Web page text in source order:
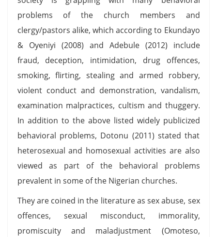
problems of the church members and
clergy/pastors alike, which according to Ekundayo
& Oyeniyi (2008) and Adebule (2012) include
fraud, deception, intimidation, drug offences,
smoking, flirting, stealing and armed robbery,
violent conduct and demonstration, vandalism,
examination malpractices, cultism and thuggery.
In addition to the above listed widely publicized
behavioral problems, Dotonu (2011) stated that
heterosexual and homosexual activities are also
viewed as part of the behavioral problems
prevalent in some of the Nigerian churches.
They are coined in the literature as sex abuse, sex
offences, sexual misconduct, immorality,
promiscuity and maladjustment (Omoteso,